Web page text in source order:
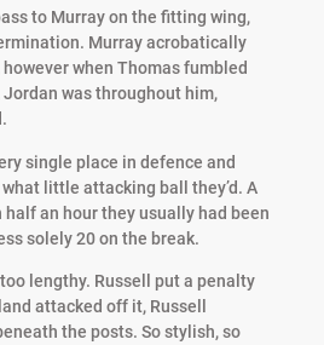
to Murray on the fitting wing,
Murray acrobatically
when Thomas fumbled
was throughout him,
single place in defence and
little attacking ball they’d. A
an hour they usually had been
solely 20 on the break.
lengthy. Russell put a penalty
attacked off it, Russell
the posts. So stylish, so